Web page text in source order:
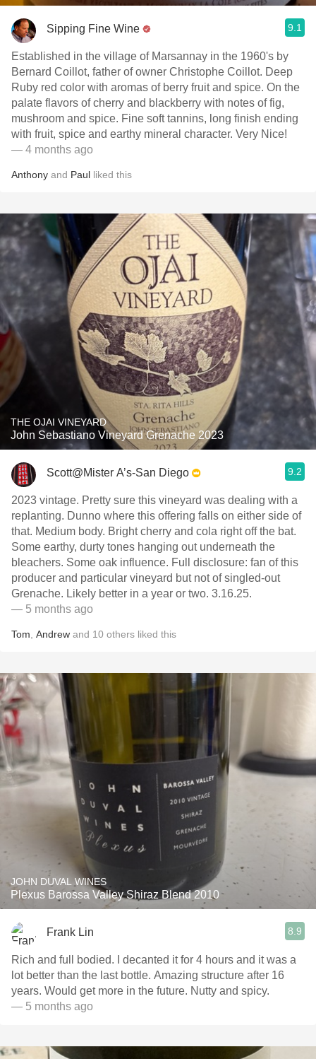
Sipping Fine Wine 9.1
Established in the village of Marsannay in the 1960's by
Bernard Coillot, father of owner Christophe Coillot. Deep
Ruby red color with aromas of berry fruit and spice. On the
palate flavors of cherry and blackberry with notes of fig,
mushroom and spice. Fine soft tannins, long finish ending
with fruit, spice and earthy mineral character. Very Nice!
— 4 months ago
Anthony and Paul liked this
THE OJAI VINEYARD
John Sebastiano Vineyard Grenache 2023
Scott@Mister A’s-San Diego 9.2
2023 vintage. Pretty sure this vineyard was dealing with a
replanting. Dunno where this offering falls on either side of
that. Medium body. Bright cherry and cola right off the bat.
Some earthy, durty tones hanging out underneath the
bleachers. Some oak influence. Full disclosure: fan of this
producer and particular vineyard but not of singled-out
Grenache. Likely better in a year or two. 3.16.25.
— 5 months ago
Tom Andrew and 10 others liked this
JOHN DUVAL WINES
Plexus Barossa Valley Shiraz Blend 2010
Frank Lin 8.9
Rich and full bodied. I decanted it for 4 hours and it was a
lot better than the last bottle. Amazing structure after 16
years. Would get more in the future. Nutty and spicy.
— 5 months ago